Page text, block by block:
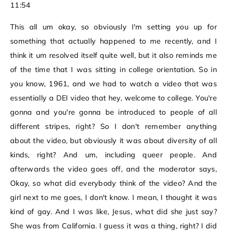
11:54
This all um okay, so obviously I'm setting you up for
something that actually happened to me recently, and I
think it um resolved itself quite well, but it also reminds me
of the time that I was sitting in college orientation. So in
you know, 1961, and we had to watch a video that was
essentially a DEI video that hey, welcome to college. You're
gonna and you're gonna be introduced to people of all
different stripes, right? So I don't remember anything
about the video, but obviously it was about diversity of all
kinds, right? And um, including queer people. And
afterwards the video goes off, and the moderator says,
Okay, so what did everybody think of the video? And the
girl next to me goes, I don't know. I mean, I thought it was
kind of gay. And I was like, Jesus, what did she just say?
She was from California. I guess it was a thing, right? I did